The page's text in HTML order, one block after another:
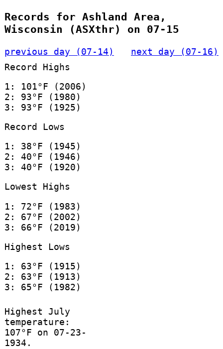
Records for Ashland Area,
Wisconsin (ASXthr) on 07-15
previous day (07-14)
next day (07-16)
Record Highs
1: 101°F (2006)
2: 93°F (1980)
3: 93°F (1925)
Record Lows
1: 38°F (1945)
2: 40°F (1946)
3: 40°F (1920)
Lowest Highs
1: 72°F (1983)
2: 67°F (2002)
3: 66°F (2019)
Highest Lows
1: 63°F (1915)
2: 63°F (1913)
3: 65°F (1982)
Highest July
temperature:
107°F on 07-23-
1934.